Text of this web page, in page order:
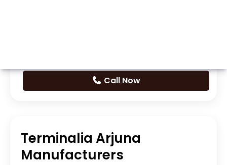
Call Now
Terminalia Arjuna
Manufacturers